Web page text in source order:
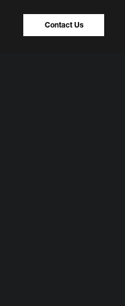
Contact Us